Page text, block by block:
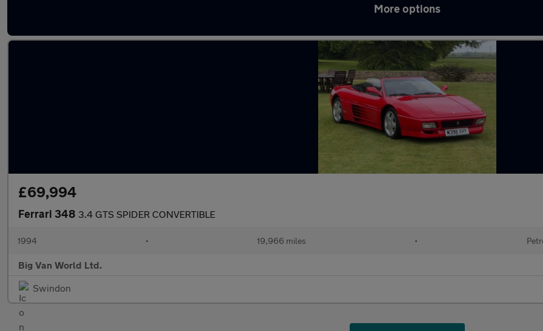
More options
£69,994
Ferrari 348 3.4 GTS SPIDER CONVERTIBLE
1994 • 19,966 miles •
Big Van World Ltd.
Swindon